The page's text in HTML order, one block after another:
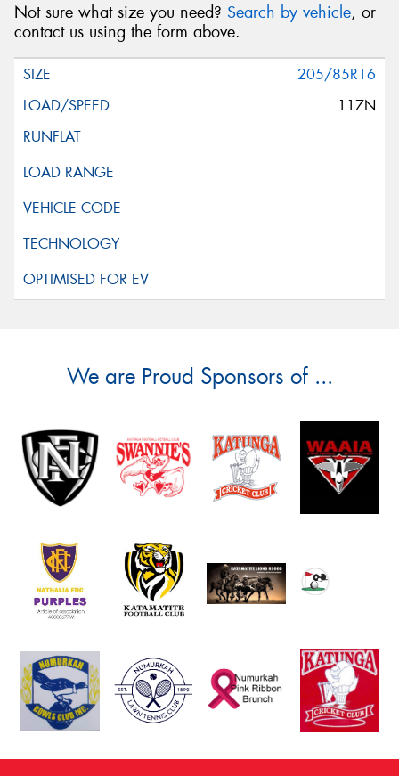
Not sure what size you need? Search by vehicle, or
contact us using the form above.
205/85R16
117N
We are Proud Sponsors of ...